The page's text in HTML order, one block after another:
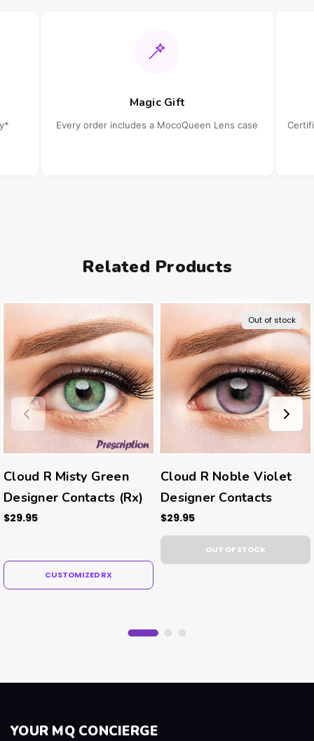
Magic Gift
Every order includes a MocoQueen Lens case
Related Products
Cloud R Misty Green
Designer Contacts (Rx)
$29.95
CUSTOMIZED RX
Out of stock
Cloud R Noble Violet
Designer Contacts
$29.95
OUT OF STOCK
YOUR MQ CONCIERGE